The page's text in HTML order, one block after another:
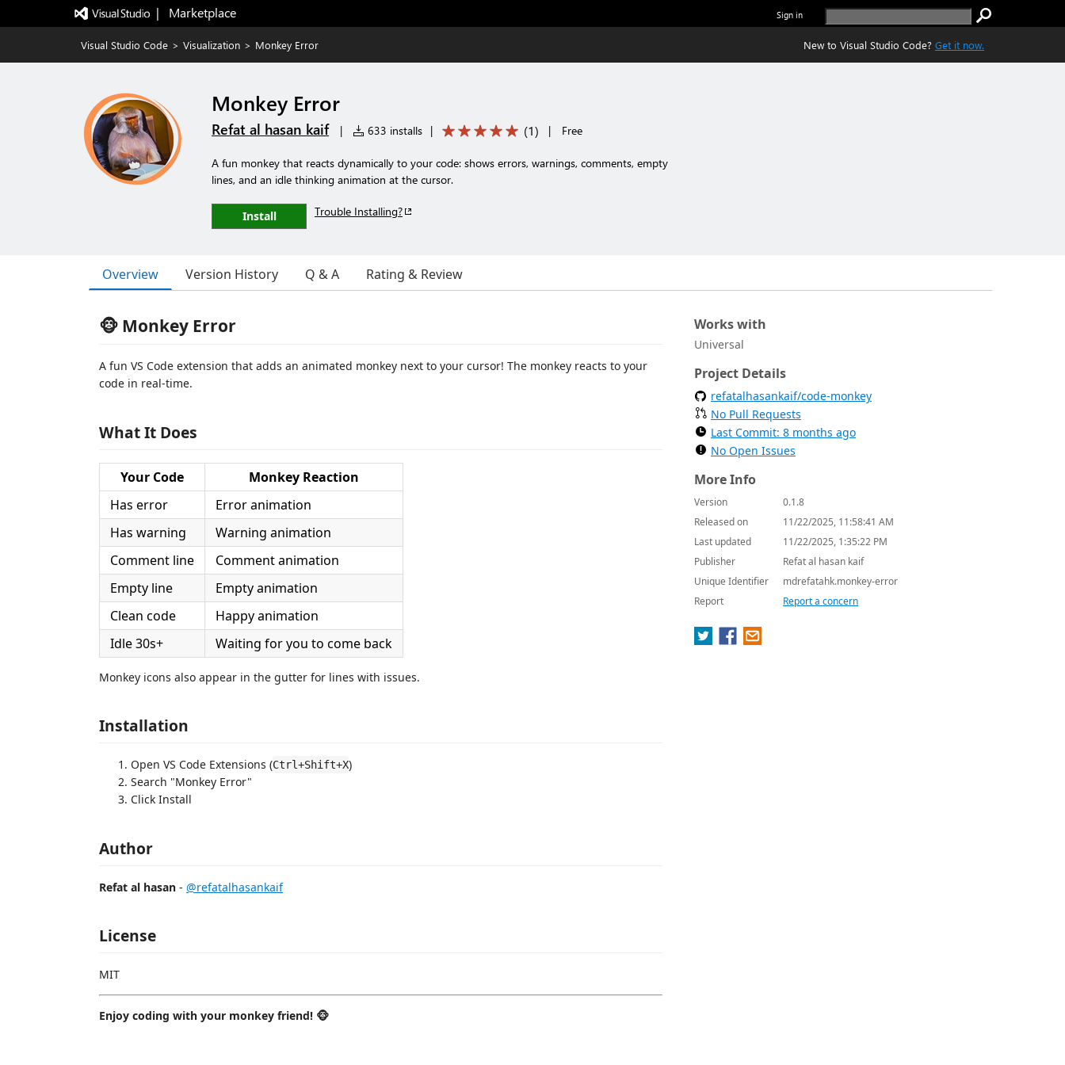
|   Marketplace Sign in
Visual Studio Code > Visualization > Monkey Error New to Visual Studio Code? Get it now.
Monkey Error
Refat al hasan kaif | 633 installs | (1) | Free
A fun monkey that reacts dynamically to your code: shows errors, warnings, comments, empty
lines, and an idle thinking animation at the cursor.
Install Trouble Installing?
Overview Version History Q & A Rating & Review
🐵 Monkey Error
A fun VS Code extension that adds an animated monkey next to your cursor! The monkey reacts to your
code in real-time.
What It Does
Your Code
Monkey Reaction
Has error
Error animation
Has warning
Warning animation
Comment line
Comment animation
Empty line
Empty animation
Clean code
Happy animation
Idle 30s+
Waiting for you to come back
Monkey icons also appear in the gutter for lines with issues.
Installation
Open VS Code Extensions (Ctrl+Shift+X)
Search "Monkey Error"
Click Install
Author
Refat al hasan - @refatalhasankaif
License
MIT
Enjoy coding with your monkey friend! 🐵
Works with
Universal
Project Details
refatalhasankaif/code-monkey
No Pull Requests
Last Commit: 8 months ago
No Open Issues
More Info
Version
0.1.8
Released on
11/22/2025, 11:58:41 AM
Last updated
11/22/2025, 1:35:22 PM
Publisher
Refat al hasan kaif
Unique Identifier
mdrefatahk.monkey-error
Report
Report a concern